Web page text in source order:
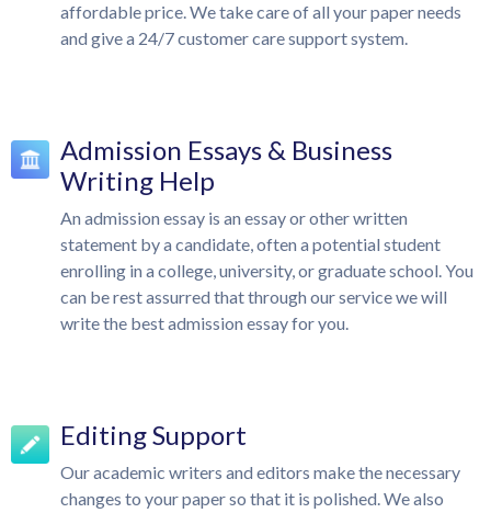
affordable price. We take care of all your paper needs
and give a 24/7 customer care support system.
Admission Essays & Business
Writing Help
An admission essay is an essay or other written
statement by a candidate, often a potential student
enrolling in a college, university, or graduate school. You
can be rest assurred that through our service we will
write the best admission essay for you.
Editing Support
Our academic writers and editors make the necessary
changes to your paper so that it is polished. We also